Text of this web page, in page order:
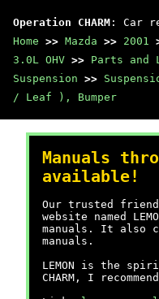
Operation CHARM : Car
Home >> Mazda >> 2001
3.0L OHV >> Parts and
Suspension >>
/ Leaf ), Bumper
Manuals
available!
Our trusted
website named
manuals. It also
manuals.
LEMON is the
CHARM, I